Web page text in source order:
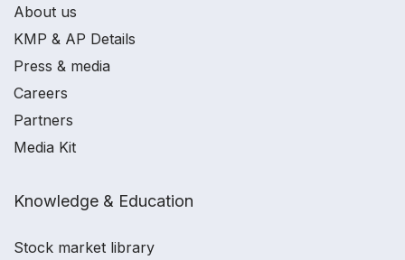
About us
KMP & AP Details
Press & media
Careers
Partners
Media Kit
Knowledge & Education
Stock market library